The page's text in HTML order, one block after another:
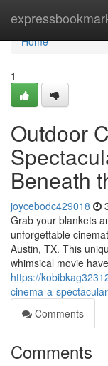
Home
Home
1
Outdoor
Beneath
joycebodc429018
Grab your blankets
unforgettable
Austin, TX. This
whimsical movie
https://
cinema-a-
Comments
Comments